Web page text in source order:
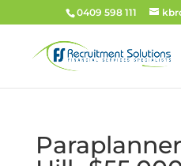
0409 598 111